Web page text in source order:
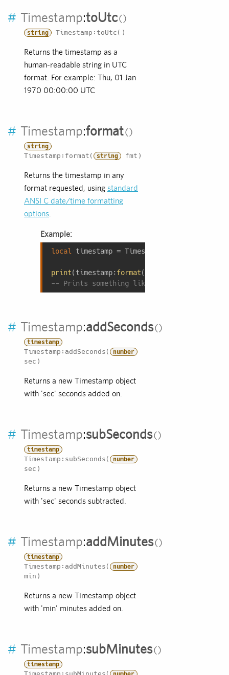
# Timestamp:toUtc
string Timestamp:toUtc()
Returns the timestamp as a
human-readable string in UTC
format. For example: Thu, 01 Jan
1970 00:00:00 UTC
# Timestamp:format
string
Timestamp:format( string fmt)
Returns the timestamp in any
format requested, using standard
ANSI C date/time formatting
options.
Example:
local timestamp = Timestamp:now();
print(timestamp:format(
-- Prints something like: Today is Tuesday,
# Timestamp:addSeconds
timestamp
Timestamp:addSeconds( number
sec)
Returns a new Timestamp object
with 'sec' seconds added on.
# Timestamp:subSeconds
timestamp
Timestamp:subSeconds( number
sec)
Returns a new Timestamp object
with 'sec' seconds subtracted.
# Timestamp:addMinutes
timestamp
Timestamp:addMinutes( number
min)
Returns a new Timestamp object
with 'min' minutes added on.
# Timestamp:subMinutes
timestamp